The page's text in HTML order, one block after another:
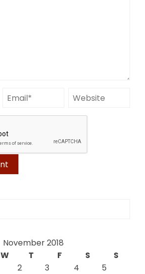
November 2018
W T F S
S
2 3 4
5